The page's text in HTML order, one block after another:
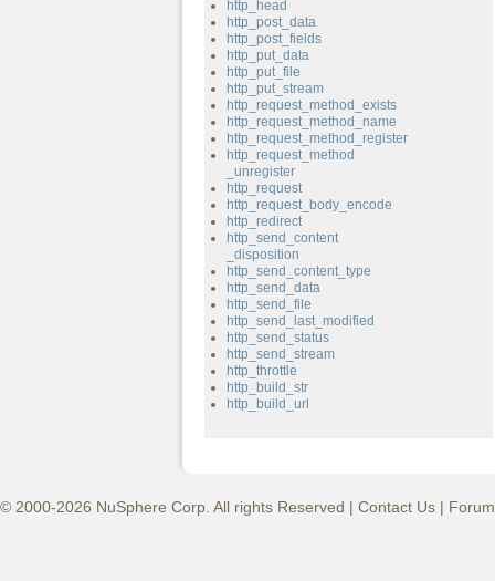
http_head
http_post_data
http_post_fields
http_put_data
http_put_file
http_put_stream
http_request_method_exists
http_request_method_name
http_request_method_register
http_request_method
_unregister
http_request
http_request_body_encode
http_redirect
http_send_content
_disposition
http_send_content_type
http_send_data
http_send_file
http_send_last_modified
http_send_status
http_send_stream
http_throttle
http_build_str
http_build_url
© 2000-2026 NuSphere Corp. All rights Reserved | Contact Us |